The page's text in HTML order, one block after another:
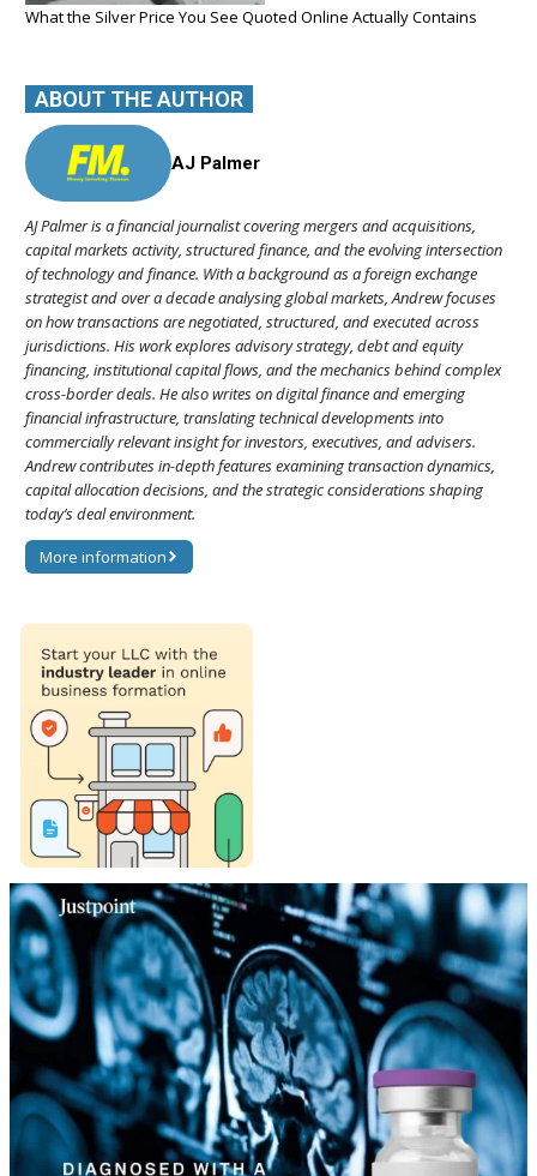
What the Silver Price You See Quoted Online Actually Contains
ABOUT THE AUTHOR
AJ Palmer
AJ Palmer is a financial journalist covering mergers and acquisitions,
capital markets activity, structured finance, and the evolving intersection
of technology and finance. With a background as a foreign exchange
strategist and over a decade analysing global markets, Andrew focuses
on how transactions are negotiated, structured, and executed across
jurisdictions. His work explores advisory strategy, debt and equity
financing, institutional capital flows, and the mechanics behind complex
cross-border deals. He also writes on digital finance and emerging
financial infrastructure, translating technical developments into
commercially relevant insight for investors, executives, and advisers.
Andrew contributes in-depth features examining transaction dynamics,
capital allocation decisions, and the strategic considerations shaping
today’s deal environment.
More information